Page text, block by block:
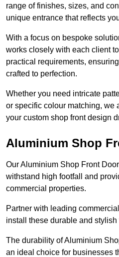
range of finishes, sizes, and
unique entrance that reflects
With a focus on bespoke
works closely with each client
practical requirements,
crafted to perfection.
Whether you need intricate
or specific colour matching, we
your custom shop front design
Aluminium Shop
Our Aluminium Shop Front
withstand high footfall and
commercial properties.
Partner with leading
install these durable and stylish
The durability of Aluminium
an ideal choice for businesses